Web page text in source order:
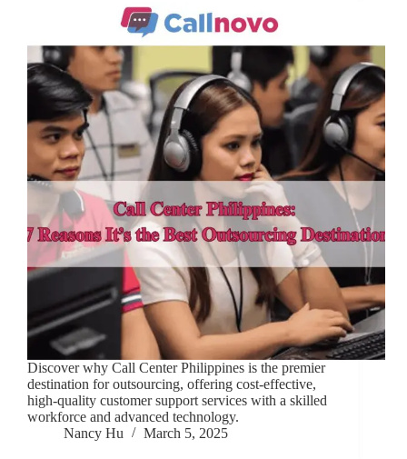
Discover why Call Center Philippines is the premier
destination for outsourcing, offering cost-effective,
high-quality customer support services with a skilled
workforce and advanced technology.
Nancy Hu
March 5, 2025